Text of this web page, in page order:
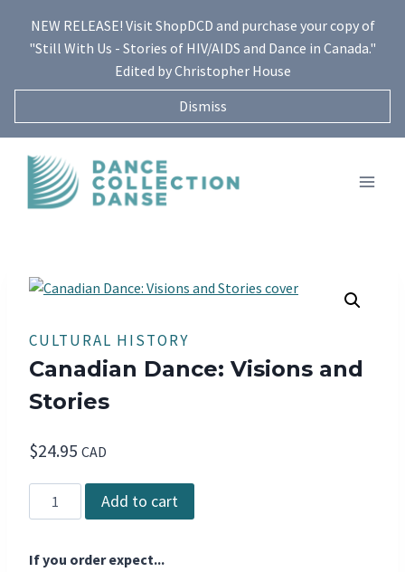
content
NEW RELEASE! Visit ShopDCD and purchase your copy of
"Still With Us - Stories of HIV/AIDS and Dance in Canada."
Edited by Christopher House
Dismiss
CULTURAL HISTORY
Canadian Dance: Visions and
Stories
$24.95 CAD
Canadian
Dance:
and
Add to cart
If you order expect...